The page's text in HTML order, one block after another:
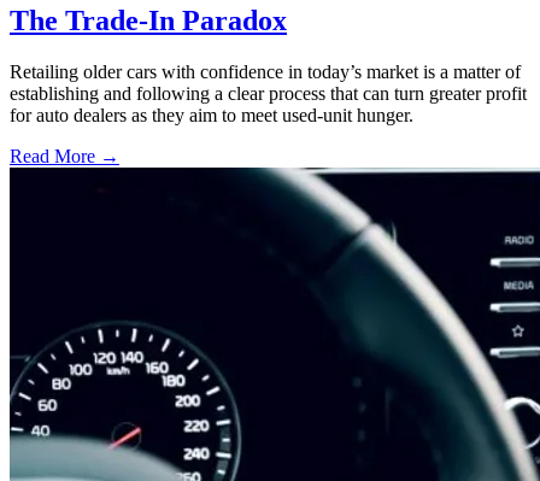
The Trade-In Paradox
Retailing older cars with confidence in today’s market is a matter of
establishing and following a clear process that can turn greater profit
for auto dealers as they aim to meet used-unit hunger.
Read More →